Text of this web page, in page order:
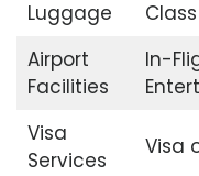
Luggage
Class
Airport
Facilities
In-
Visa
Services
Visa